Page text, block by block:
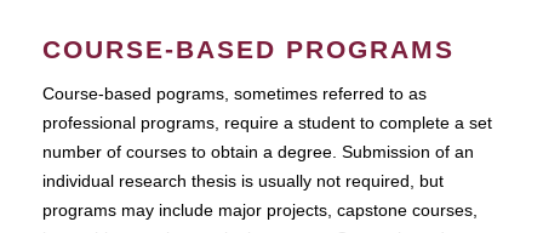
COURSE-BASED PROGRAMS
Course-based pograms, sometimes referred to as
professional programs, require a student to complete a set
number of courses to obtain a degree. Submission of an
individual research thesis is usually not required, but
programs may include major projects, capstone courses,